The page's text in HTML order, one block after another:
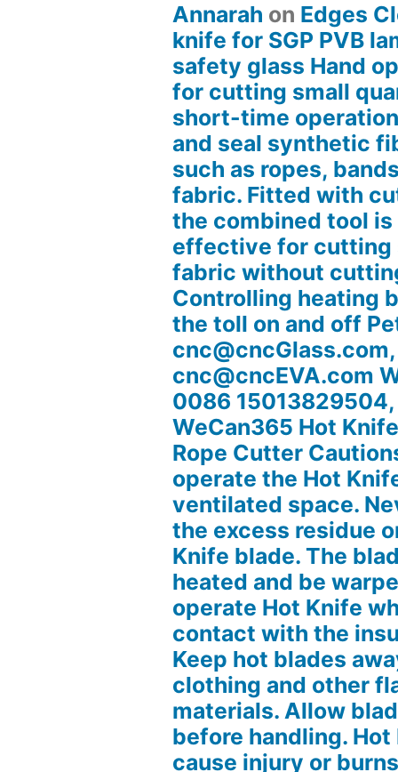
Annarah on Edges
knife for SGP PVB
safety glass Hand
for cutting small
short-time
and seal synthetic
such as ropes,
fabric. Fitted with
the combined tool
effective for cutting
fabric without
Controlling heating
the toll on and off
cnc@cncGlass.com,
cnc@cncEVA.com
0086 15013829504,
WeCan365 Hot
Rope Cutter
operate the Hot
ventilated space.
the excess residue
Knife blade. The
heated and be
operate Hot Knife
contact with the
Keep hot blades
clothing and other
materials. Allow
before handling. Hot
cause injury or